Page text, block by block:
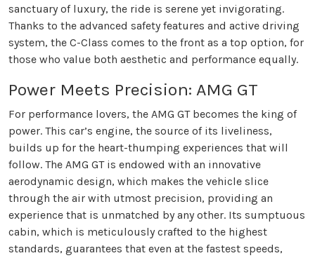
sanctuary of luxury, the ride is serene yet invigorating.
Thanks to the advanced safety features and active driving
system, the C-Class comes to the front as a top option, for
those who value both aesthetic and performance equally.
Power Meets Precision: AMG GT
For performance lovers, the AMG GT becomes the king of
power. This car’s engine, the source of its liveliness,
builds up for the heart-thumping experiences that will
follow. The AMG GT is endowed with an innovative
aerodynamic design, which makes the vehicle slice
through the air with utmost precision, providing an
experience that is unmatched by any other. Its sumptuous
cabin, which is meticulously crafted to the highest
standards, guarantees that even at the fastest speeds,